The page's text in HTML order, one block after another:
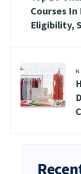
Courses In
Eligibility,